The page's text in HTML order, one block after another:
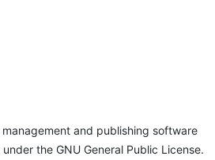
and publishing software
the GNU General Public License.